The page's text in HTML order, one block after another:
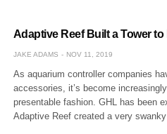
Adaptive Reef Built a Tower to
JAKE ADAMS NOV 11, 2019
As aquarium controller companies
accessories, it’s become
presentable fashion. GHL has been
Adaptive Reef created a very swanky